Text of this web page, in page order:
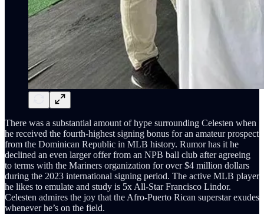
There was a substantial amount of hype surrounding Celesten when
he received the fourth-highest signing bonus for an amateur prospect
from the Dominican Republic in MLB history. Rumor has it he
declined an even larger offer from an NPB ball club after agreeing
to terms with the Mariners organization for over $4 million dollars
during the 2023 international signing period. The active MLB player
he likes to emulate and study is 5x All-Star Francisco Lindor.
Celesten admires the joy that the Afro-Puerto Rican superstar exudes
whenever he’s on the field.